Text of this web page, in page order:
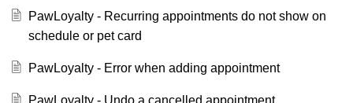
PawLoyalty - Recurring appointments do not show on
schedule or pet card
PawLoyalty - Error when adding appointment
PawLoyalty - Undo a cancelled appointment